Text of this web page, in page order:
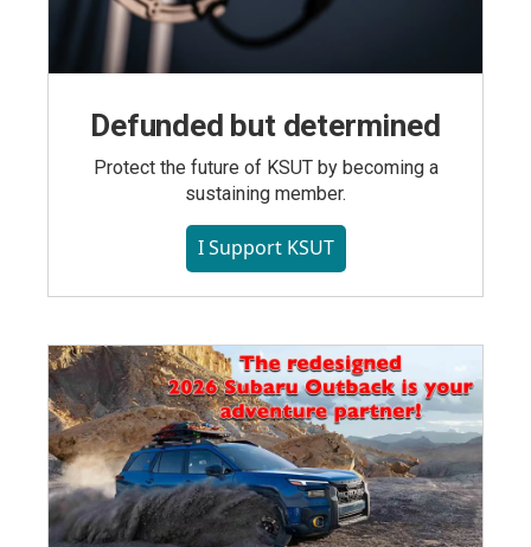
Defunded but determined
Protect the future of KSUT by becoming a
sustaining member.
I Support KSUT